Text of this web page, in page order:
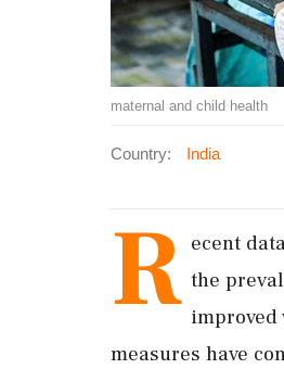
maternal and child health
Country: India
R ecent
the
improved
measures have